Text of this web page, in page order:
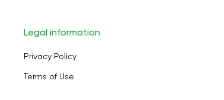
Legal information
Privacy Policy
Terms of Use